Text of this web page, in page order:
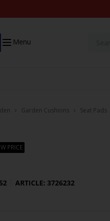
Menu
Garden Cushions Seat Pads
PRICE
ARTICLE: 3726232